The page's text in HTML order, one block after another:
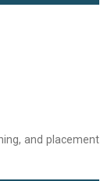
and placement